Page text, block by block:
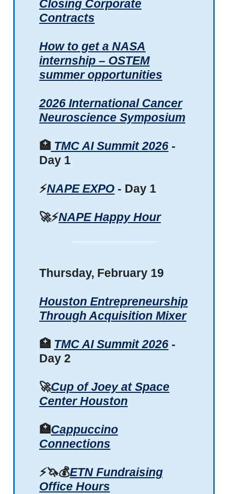
Closing Corporate
Contracts
How to get a NASA
internship – OSTEM
summer opportunities
2026 International Cancer
Neuroscience Symposium
🏥 TMC AI Summit 2026 -
Day 1
⚡NAPE EXPO - Day 1
🚀⚡NAPE Happy Hour
Thursday, February 19
Houston Entrepreneurship
Through Acquisition Mixer
🏥 TMC AI Summit 2026 -
Day 2
🚀Cup of Joey at Space
Center Houston
🏥Cappuccino
Connections
⚡🦄💰ETN Fundraising
Office Hours